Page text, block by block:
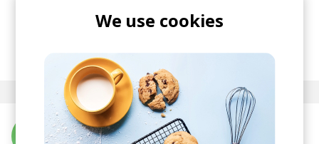
partition in each of us.
More from CRi
We use cookies